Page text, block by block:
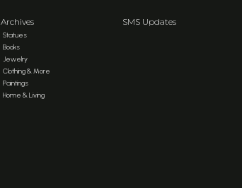
Archives
Statues
Books
Jewelry
Clothing & More
Paintings
Home & Living
SMS Updates